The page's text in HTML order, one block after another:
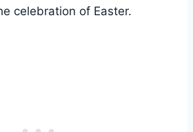
celebration of Easter.